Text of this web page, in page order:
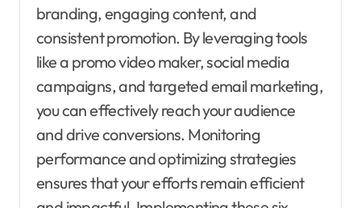
branding, engaging content, and
consistent promotion. By leveraging tools
like a promo video maker, social media
campaigns, and targeted email marketing,
you can effectively reach your audience
and drive conversions. Monitoring
performance and optimizing strategies
ensures that your efforts remain efficient